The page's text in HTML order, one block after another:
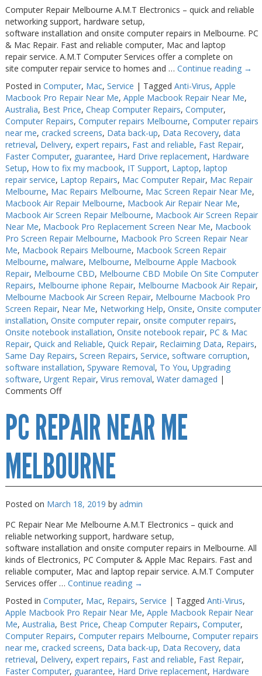
Computer Repair Melbourne A.M.T Electronics – quick and reliable
networking support, hardware setup,
software installation and onsite computer repairs in Melbourne. PC
& Mac Repair. Fast and reliable computer, Mac and laptop
repair service. A.M.T Computer Services offer a complete on
site computer repair service to homes and … Continue reading →
Posted in Computer, Mac, Service | Tagged Anti-Virus, Apple
Macbook Pro Repair Near Me, Apple Macbook Repair Near Me,
Australia, Best Price, Cheap Computer Repairs, Computer,
Computer Repairs, Computer repairs Melbourne, Computer repairs
near me, cracked screens, Data back-up, Data Recovery, data
retrieval, Delivery, expert repairs, Fast and reliable, Fast Repair,
Faster Computer, guarantee, Hard Drive replacement, Hardware
Setup, How to fix my macbook, IT Support, Laptop, laptop
repair service, Laptop Repairs, Mac Computer Repair, Mac Repair
Melbourne, Mac Repairs Melbourne, Mac Screen Repair Near Me,
Macbook Air Repair Melbourne, Macbook Air Repair Near Me,
Macbook Air Screen Repair Melbourne, Macbook Air Screen Repair
Near Me, Macbook Pro Replacement Screen Near Me, Macbook
Pro Screen Repair Melbourne, Macbook Pro Screen Repair Near
Me, Macbook Repairs Melbourne, Macbook Screen Repair
Melbourne, malware, Melbourne, Melbourne Apple Macbook
Repair, Melbourne CBD, Melbourne CBD Mobile On Site Computer
Repairs, Melbourne iphone Repair, Melbourne Macbook Air Repair,
Melbourne Macbook Air Screen Repair, Melbourne Macbook Pro
Screen Repair, Near Me, Networking Help, Onsite, Onsite computer
installation, Onsite computer repair, onsite computer repairs,
Onsite notebook installation, Onsite notebook repair, PC & Mac
Repair, Quick and Reliable, Quick Repair, Reclaiming Data, Repairs,
Same Day Repairs, Screen Repairs, Service, software corruption,
software installation, Spyware Removal, To You, Upgrading
software, Urgent Repair, Virus removal, Water damaged |
Comments Offon
Repair
Melbourne
PC REPAIR NEAR ME
MELBOURNE
Posted on March 18, 2019 by admin
PC Repair Near Me Melbourne A.M.T Electronics – quick and
reliable networking support, hardware setup,
software installation and onsite computer repairs in Melbourne. All
kinds of Electronics, PC Computer & Apple Mac Repairs. Fast and
reliable computer, Mac and laptop repair service. A.M.T Computer
Services offer … Continue reading →
Posted in Computer, Mac, Repairs, Service | Tagged Anti-Virus,
Apple Macbook Pro Repair Near Me, Apple Macbook Repair Near
Me, Australia, Best Price, Cheap Computer Repairs, Computer,
Computer Repairs, Computer repairs Melbourne, Computer repairs
near me, cracked screens, Data back-up, Data Recovery, data
retrieval, Delivery, expert repairs, Fast and reliable, Fast Repair,
Faster Computer, guarantee, Hard Drive replacement, Hardware